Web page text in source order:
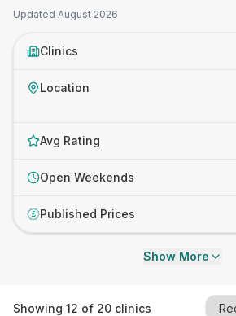
Updated August 2026
Clinics
Location
Avg Rating
Open Weekends
£ Published Prices
Show More
Showing 12 of 20 clinics